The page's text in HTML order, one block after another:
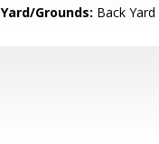
Yard/Grounds: Back Yard